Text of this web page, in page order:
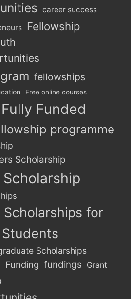
career success
Fellowship
fellowships
Free online courses
Fully Funded
programme
Scholarship
Scholarships for
Scholarships
Funding fundings Grant